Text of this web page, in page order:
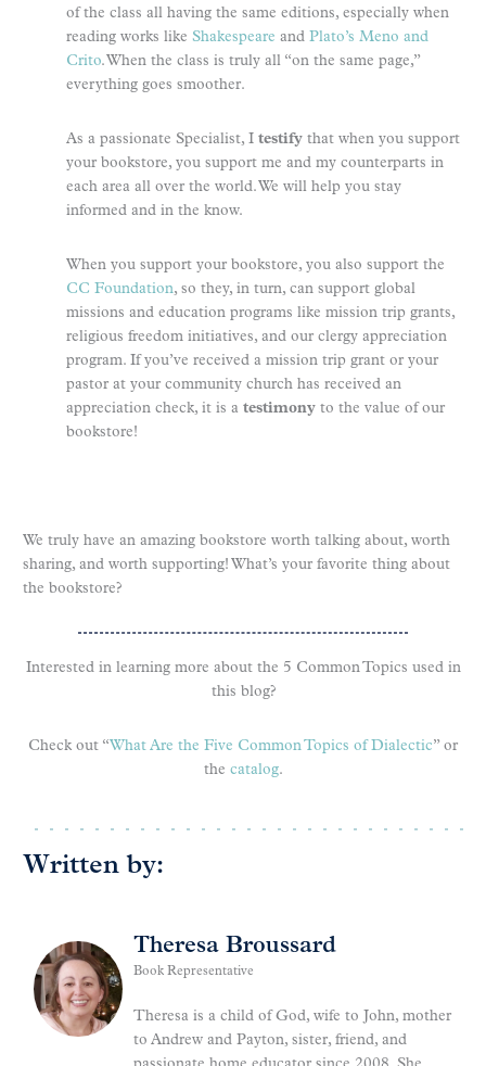
of the class all having the same editions, especially when
reading works like Shakespeare and Plato’s Meno and
Crito. When the class is truly all “on the same page,”
everything goes smoother.
As a passionate Specialist, I testify that when you support
your bookstore, you support me and my counterparts in
each area all over the world. We will help you stay
informed and in the know.
When you support your bookstore, you also support the
CC Foundation, so they, in turn, can support global
missions and education programs like mission trip grants,
religious freedom initiatives, and our clergy appreciation
program. If you’ve received a mission trip grant or your
pastor at your community church has received an
appreciation check, it is a testimony to the value of our
bookstore!
We truly have an amazing bookstore worth talking about, worth
sharing, and worth supporting! What’s your favorite thing about
the bookstore?
Interested in learning more about the 5 Common Topics used in
this blog?
Check out “What Are the Five Common Topics of Dialectic” or
the catalog.
Written by:
Theresa Broussard
Book Representative
Theresa is a child of God, wife to John, mother
to Andrew and Payton, sister, friend, and